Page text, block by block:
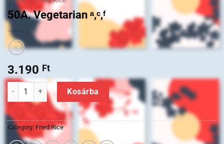
50A. Vegetarian ᵃ,ᶜ,ᶠ
3.190 Ft
Kosárba
Category: Fried Rice